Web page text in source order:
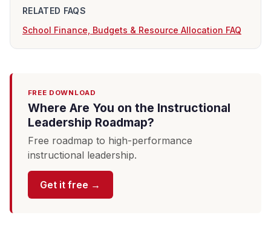
RELATED FAQS
School Finance, Budgets & Resource Allocation FAQ
FREE DOWNLOAD
Where Are You on the Instructional
Leadership Roadmap?
Free roadmap to high-performance
instructional leadership.
Get it free →